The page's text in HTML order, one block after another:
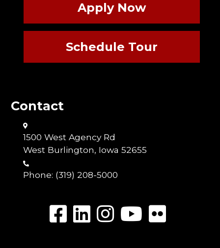
Apply Now
Schedule Tour
Contact
1500 West Agency Rd
West Burlington, Iowa 52655
Phone: (319) 208-5000